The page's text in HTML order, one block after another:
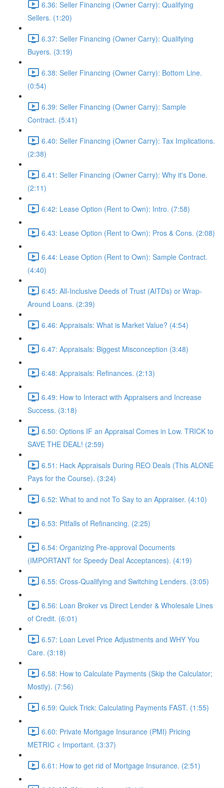
6.36: Seller Financing (Owner Carry): Qualifying
Sellers. (1:20)
6.37: Seller Financing (Owner Carry): Qualifying
Buyers. (3:19)
6.38: Seller Financing (Owner Carry): Bottom Line.
(0:54)
6.39: Seller Financing (Owner Carry): Sample
Contract. (5:41)
6.40: Seller Financing (Owner Carry): Tax Implications.
(2:38)
6.41: Seller Financing (Owner Carry): Why it's Done.
(2:11)
6:42: Lease Option (Rent to Own): Intro. (7:58)
6.43: Lease Option (Rent to Own): Pros & Cons. (2:08)
6.44: Lease Option (Rent to Own): Sample Contract.
(4:40)
6:45: All-Inclusive Deeds of Trust (AITDs) or Wrap-
Around Loans. (2:39)
6.46: Appraisals: What is Market Value? (4:54)
6.47: Appraisals: Biggest Misconception (3:48)
6:48: Appraisals: Refinances. (2:13)
6.49: How to Interact with Appraisers and Increase
Success. (3:18)
6.50: Options IF an Appraisal Comes in Low. TRICK to
SAVE THE DEAL! (2:59)
6.51: Hack Appraisals During REO Deals (This ALONE
Pays for the Course). (3:24)
6.52: What to and not To Say to an Appraiser. (4:10)
6.53: Pitfalls of Refinancing. (2:25)
6.54: Organizing Pre-approval Documents
(IMPORTANT for Speedy Deal Acceptances). (4:19)
6.55: Cross-Qualifying and Switching Lenders. (3:05)
6.56: Loan Broker vs Direct Lender & Wholesale Lines
of Credit. (6:01)
6.57: Loan Level Price Adjustments and WHY You
Care. (3:18)
6.58: How to Calculate Payments (Skip the Calculator;
Mostly). (7:56)
6.59: Quick Trick: Calculating Payments FAST. (1:55)
6.60: Private Mortgage Insurance (PMI) Pricing
METRIC < Important. (3:37)
6.61: How to get rid of Mortgage Insurance. (2:51)